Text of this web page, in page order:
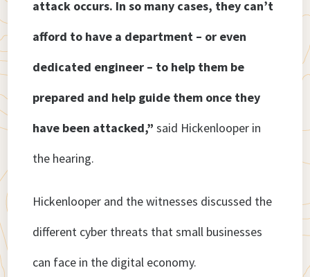
attack occurs. In so many cases, they can’t
afford to have a department – or even
dedicated engineer – to help them be
prepared and help guide them once they
have been attacked,”said Hickenlooper in
the hearing.
Hickenlooper and the witnesses discussed the
different cyber threats that small businesses
can face in the digital economy.